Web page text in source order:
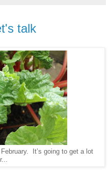
talk
It’s going to get a lot